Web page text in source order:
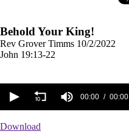
Behold Your King!
Rev Grover Timms 10/2/2022
John 19:13-22
00:00 00:00
Download